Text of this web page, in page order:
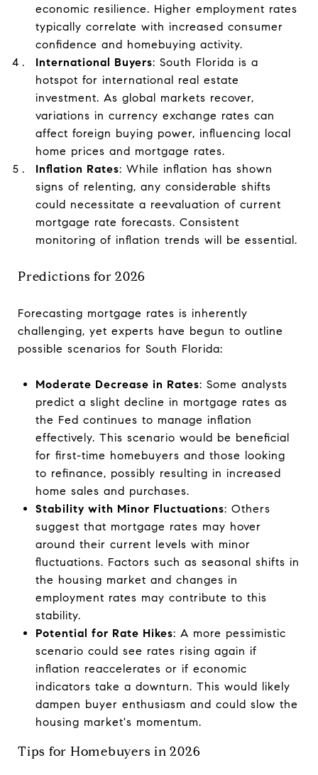
economic resilience. Higher employment rates
typically correlate with increased consumer
confidence and homebuying activity.
International Buyers: South Florida is a
hotspot for international real estate
investment. As global markets recover,
variations in currency exchange rates can
affect foreign buying power, influencing local
home prices and mortgage rates.
Inflation Rates: While inflation has shown
signs of relenting, any considerable shifts
could necessitate a reevaluation of current
mortgage rate forecasts. Consistent
monitoring of inflation trends will be essential.
Predictions for 2026
Forecasting mortgage rates is inherently
challenging, yet experts have begun to outline
possible scenarios for South Florida:
Moderate Decrease in Rates: Some analysts
predict a slight decline in mortgage rates as
the Fed continues to manage inflation
effectively. This scenario would be beneficial
for first-time homebuyers and those looking
to refinance, possibly resulting in increased
home sales and purchases.
Stability with Minor Fluctuations: Others
suggest that mortgage rates may hover
around their current levels with minor
fluctuations. Factors such as seasonal shifts in
the housing market and changes in
employment rates may contribute to this
stability.
Potential for Rate Hikes: A more pessimistic
scenario could see rates rising again if
inflation reaccelerates or if economic
indicators take a downturn. This would likely
dampen buyer enthusiasm and could slow the
housing market's momentum.
Tips for Homebuyers in 2026